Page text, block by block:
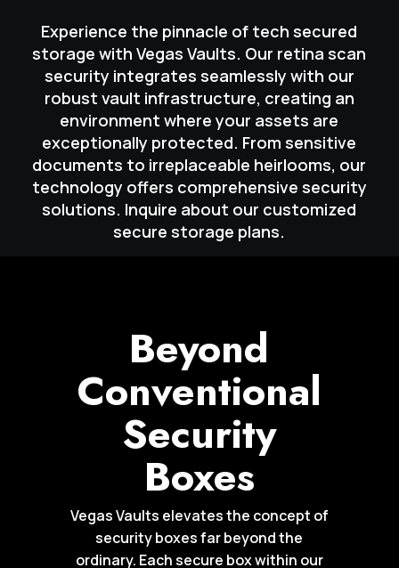
Experience the pinnacle of tech secured
storage with Vegas Vaults. Our retina scan
security integrates seamlessly with our
robust vault infrastructure, creating an
environment where your assets are
exceptionally protected. From sensitive
documents to irreplaceable heirlooms, our
technology offers comprehensive security
solutions. Inquire about our customized
secure storage plans.
Beyond
Conventional
Security
Boxes
Vegas Vaults elevates the concept of
security boxes far beyond the
ordinary. Each secure box within our